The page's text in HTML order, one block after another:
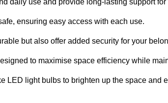
daily use and provide long-lasting support for
ensuring easy access with each use.
but also offer added security for your
to maximise space efficiency while
LED light bulbs to brighten up the space and